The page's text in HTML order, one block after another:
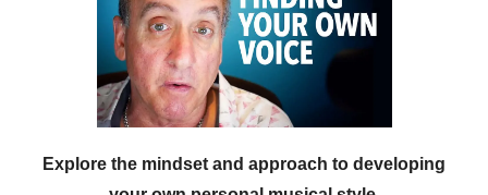
Explore the mindset and approach to developing